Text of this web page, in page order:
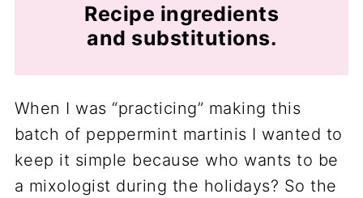
Recipe ingredients
and substitutions.
When I was “practicing” making this
batch of peppermint martinis I wanted to
keep it simple because who wants to be
a mixologist during the holidays? So the